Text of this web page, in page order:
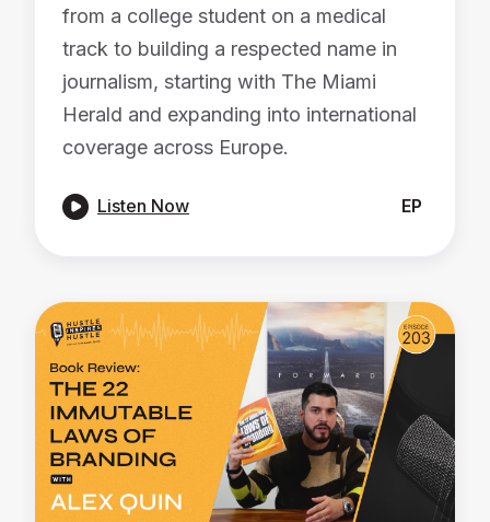
from a college student on a medical
track to building a respected name in
journalism, starting with The Miami
Herald and expanding into international
coverage across Europe.
 Listen Now EP